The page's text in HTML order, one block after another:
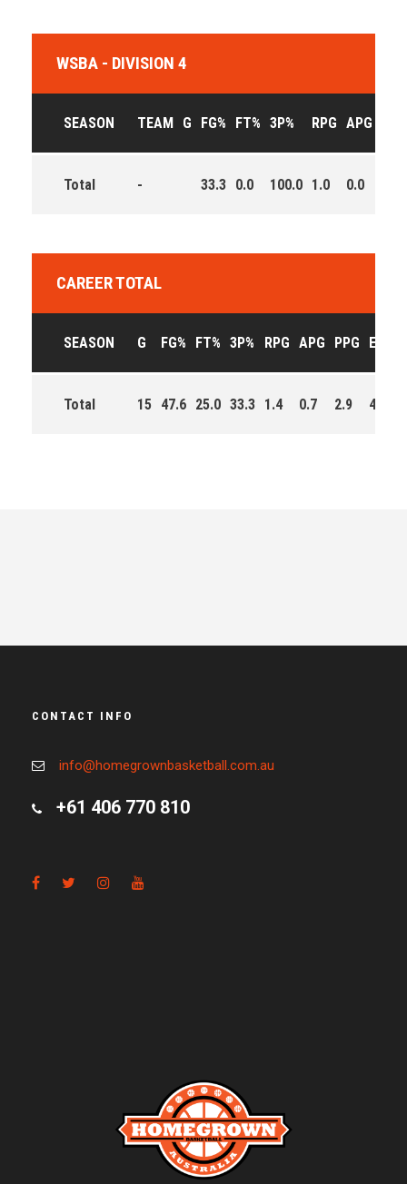
WSBA - DIVISION 4
SEASON TEAM G FG% FT% 3P% RPG APG
Total - 33.3 0.0 100.0 1.0 0.0
CAREER TOTAL
SEASON G FG% FT% 3P% RPG APG PPG EFF
Total 15 47.6 25.0 33.3 1.4 0.7 2.9 46.0
CONTACT INFO
info@homegrownbasketball.com.au
+61 406 770 810